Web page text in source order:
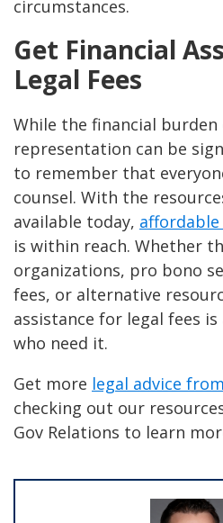
circumstances.
Get Financial
Legal Fees
While the financial burden
representation can be
to remember that
counsel. With the
available today,
is within reach. Whether
organizations, pro bono
fees, or alternative
assistance for legal fees
who need it.
Get more legal advice
checking out our
Gov Relations to learn